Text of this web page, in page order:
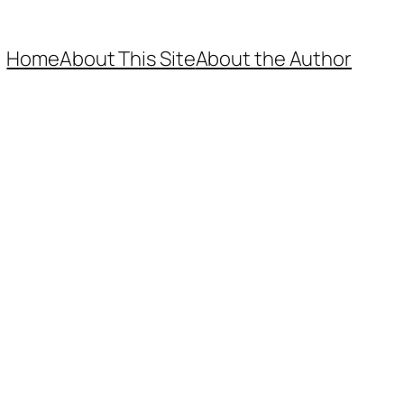
HomeAbout This SiteAbout the Author